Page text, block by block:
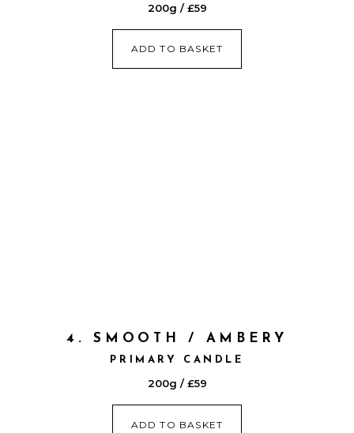
200g / £59
ADD TO BASKET
4. SMOOTH / AMBERY
PRIMARY CANDLE
200g / £59
ADD TO BASKET